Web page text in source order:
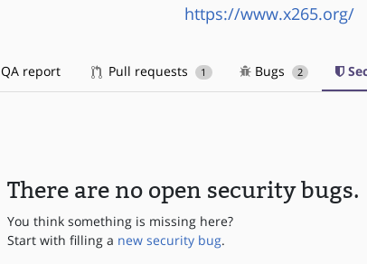
https://www.x265.org/
QA report Pull requests 1 Bugs 2
There are no open security bugs.
You think something is missing here?
Start with filling a new security bug.